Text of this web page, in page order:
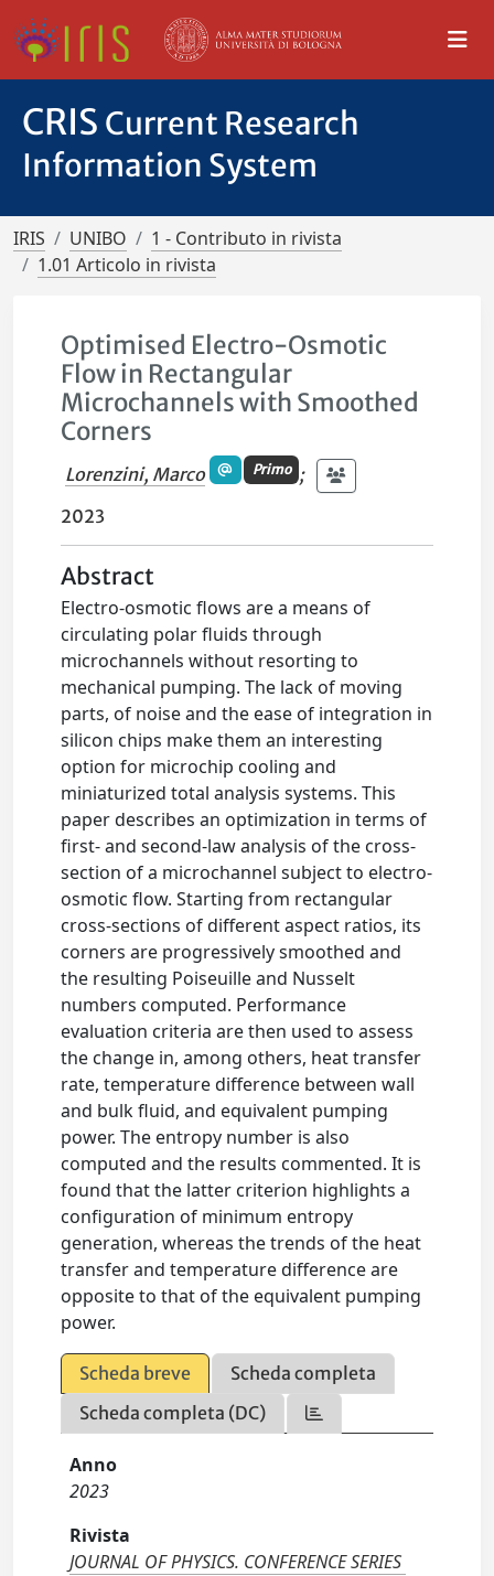
CRIS Current Research
Information System
IRIS UNIBO
1 - Contributo in rivista
1.01 Articolo in rivista
Optimised Electro-Osmotic
Flow in Rectangular
Microchannels with Smoothed
Corners
Lorenzini, Marco Primo ;
2023
Abstract
Electro-osmotic flows are a means of
circulating polar fluids through
microchannels without resorting to
mechanical pumping. The lack of moving
parts, of noise and the ease of integration in
silicon chips make them an interesting
option for microchip cooling and
miniaturized total analysis systems. This
paper describes an optimization in terms of
first- and second-law analysis of the cross-
section of a microchannel subject to electro-
osmotic flow. Starting from rectangular
cross-sections of different aspect ratios, its
corners are progressively smoothed and
the resulting Poiseuille and Nusselt
numbers computed. Performance
evaluation criteria are then used to assess
the change in, among others, heat transfer
rate, temperature difference between wall
and bulk fluid, and equivalent pumping
power. The entropy number is also
computed and the results commented. It is
found that the latter criterion highlights a
configuration of minimum entropy
generation, whereas the trends of the heat
transfer and temperature difference are
opposite to that of the equivalent pumping
power.
Scheda breve
Scheda completa
Scheda completa (DC)
Anno
2023
Rivista
JOURNAL OF PHYSICS. CONFERENCE SERIES